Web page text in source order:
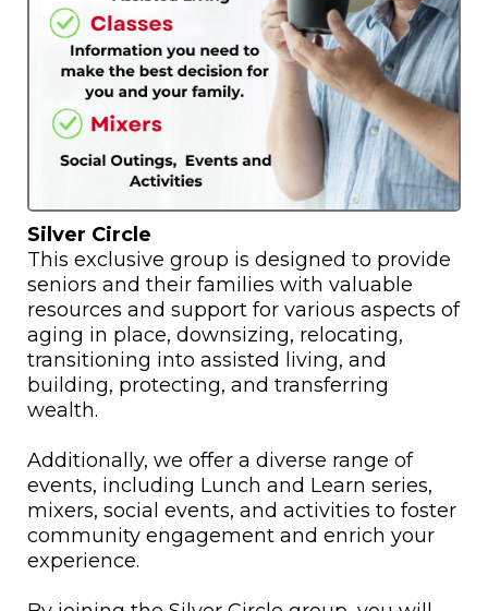
Silver Circle
This exclusive group is designed to provide
seniors and their families with valuable
resources and support for various aspects of
aging in place, downsizing, relocating,
transitioning into assisted living, and
building, protecting, and transferring
wealth.
Additionally, we offer a diverse range of
events, including Lunch and Learn series,
mixers, social events, and activities to foster
community engagement and enrich your
experience.